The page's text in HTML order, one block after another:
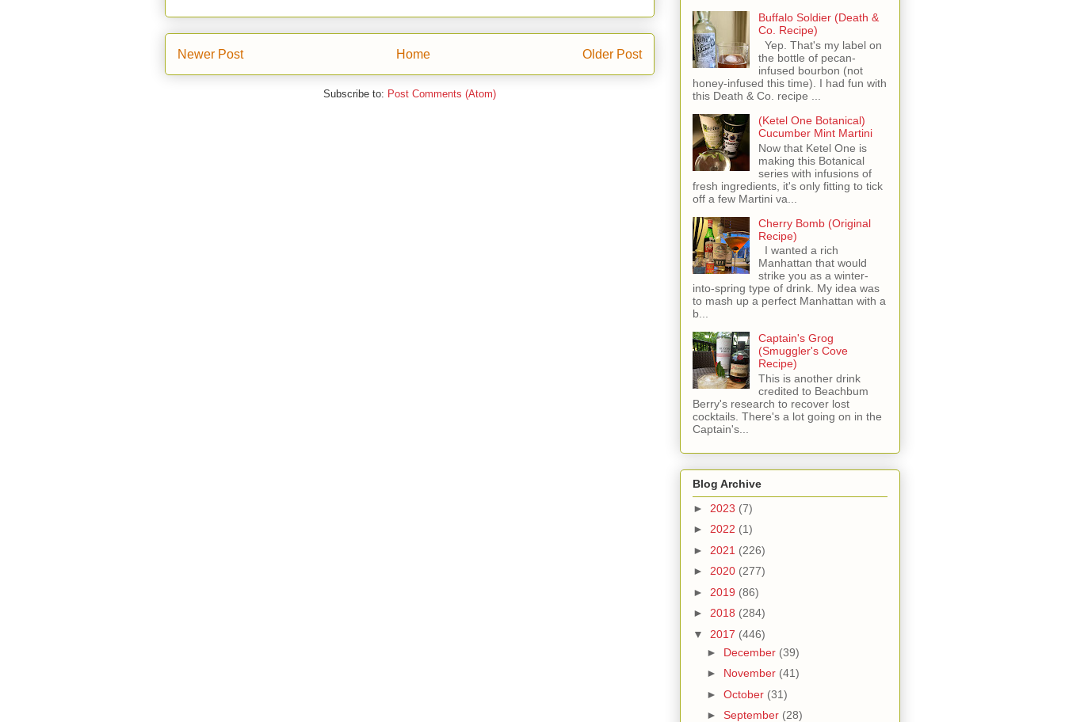
Newer Post Older Post
Home
Subscribe to: Post Comments (Atom)
Buffalo Soldier (Death &
Co. Recipe)
Yep. That's my label on
the bottle of pecan-
infused bourbon (not
honey-infused this time). I had fun with
this Death & Co. recipe ...
(Ketel One Botanical)
Cucumber Mint Martini
Now that Ketel One is
making this Botanical
series with infusions of
fresh ingredients, it's only fitting to tick
off a few Martini va...
Cherry Bomb (Original
Recipe)
I wanted a rich
Manhattan that would
strike you as a winter-
into-spring type of drink. My idea was
to mash up a perfect Manhattan with a
b...
Captain's Grog
(Smuggler's Cove
Recipe)
This is another drink
credited to Beachbum
Berry's research to recover lost
cocktails. There's a lot going on in the
Captain's...
Blog Archive
► 2023 (7)
► 2022 (1)
► 2021 (226)
► 2020 (277)
► 2019 (86)
► 2018 (284)
▼ 2017 (446)
► December (39)
► November (41)
► October (31)
► September (28)